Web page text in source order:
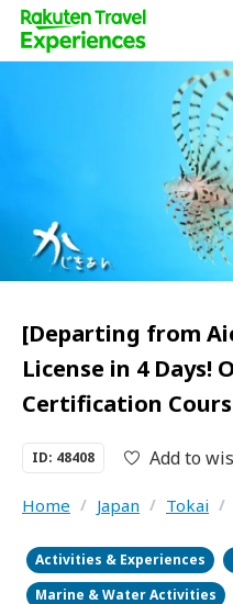
[Departing from
License in 4 Days!
Certification
ID: 48408 Add to
Home / Japan / Tokai /
Activities & Experiences
Marine & Water Activities